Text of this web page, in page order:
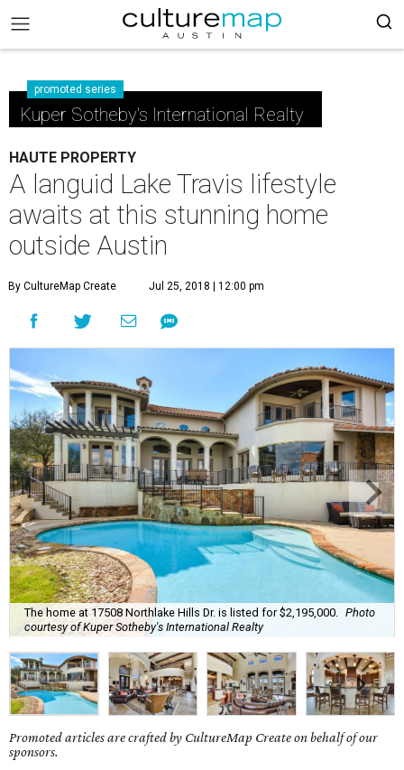
promoted series
Kuper Sotheby's International Realty
HAUTE PROPERTY
A languid Lake Travis lifestyle
awaits at this stunning home
outside Austin
By CultureMap Create Jul 25, 2018 | 12:00 pm
The home at 17508 Northlake Hills Dr. is listed for $2,195,000.
Photo
courtesy of Kuper Sotheby's International Realty
Promoted articles are crafted by CultureMap Create on behalf of our
sponsors.